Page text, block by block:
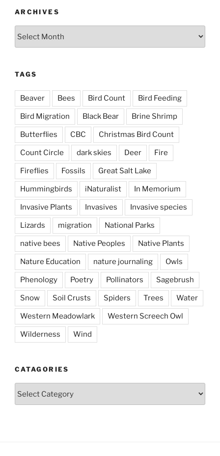
ARCHIVES
TAGS
Beaver Bees Bird Count Bird Feeding
Bird Migration Black Bear Brine Shrimp
Butterflies CBC Christmas Bird Count
Count Circle dark skies Deer Fire
Fireflies Fossils Great Salt Lake
Hummingbirds iNaturalist In Memorium
Invasive Plants Invasives Invasive species
Lizards migration National Parks
native bees Native Peoples Native Plants
Nature Education nature journaling Owls
Phenology Poetry Pollinators Sagebrush
Snow Soil Crusts Spiders Trees Water
Western Meadowlark Western Screech Owl
Wilderness Wind
CATAGORIES